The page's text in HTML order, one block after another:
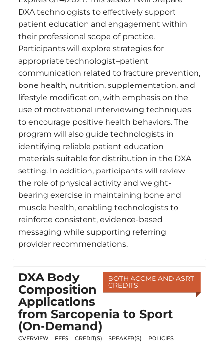
DXA technologists to effectively support
patient education and engagement within
their professional scope of practice.
Participants will explore strategies for
appropriate technologist–patient
communication related to fracture prevention,
bone health, nutrition, supplementation, and
lifestyle modification, with emphasis on the
use of motivational interviewing techniques
to encourage positive health behaviors. The
program will also guide technologists in
identifying reliable patient education
materials suitable for distribution in the DXA
setting. In addition, participants will review
the role of physical activity and weight-
bearing exercise in maintaining bone and
muscle health, enabling technologists to
reinforce consistent, evidence-based
messaging while supporting referring
provider recommendations.
BOTH ACCME AND ASRT
CREDITS
DXA Body
Composition
Applications
from Sarcopenia to Sport
(On-Demand)
OVERVIEW FEES CREDIT(S) SPEAKER(S) POLICIES